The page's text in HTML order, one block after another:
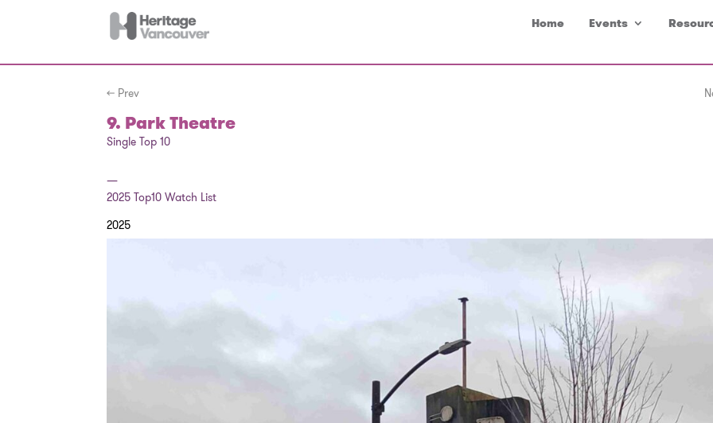
Home Events
← Prev
9. Park Theatre
Single Top 10
—
2025 Top10 Watch List
2025